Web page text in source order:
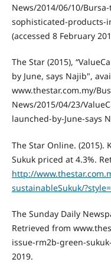
News/2014/06/10/
sophisticated-products-
(accessed 8 February
The Star (2015),
by June, says Najib",
www.thestar.com.my/
News/2015/04/23/
launched-by-June-says
The Star Online. (2015).
Sukuk priced at 4.3%.
http://
sustainableSukuk/
The Sunday Daily
Retrieved from
issue-rm2b-green-
2019.